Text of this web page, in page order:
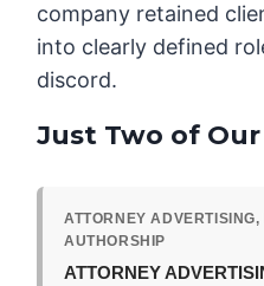
company retained
into clearly defined
discord.
Just Two of
ATTORNEY
AUTHORSHIP
ATTORNEY